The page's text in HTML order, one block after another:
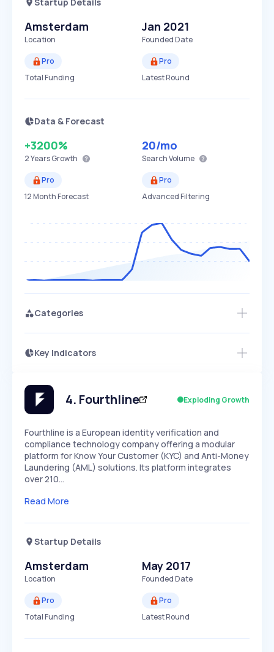
Amsterdam
Location
Jan 2021
Founded Date
Pro
Total Funding
Pro
Latest Round
Data & Forecast
+3200%
2 YearsGrowth
20/mo
Search Volume
Pro
12 Month Forecast
Pro
Advanced Filtering
Categories
Key Indicators
Speed
SLOW EXPONENTIAL
Seasonality
4. Fourthline Exploding Growth
Fourthline is a European identity verification and
compliance technology company offering a modular
platform for Know Your Customer (KYC) and Anti-Money
Laundering (AML) solutions. Its platform integrates
over 210…
Read More
Startup Details
Amsterdam
Location
May 2017
Founded Date
Pro
Total Funding
Pro
Latest Round